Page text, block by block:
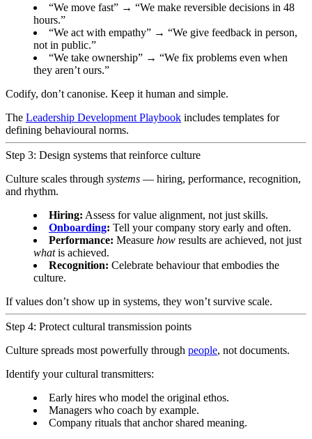
“We move fast” → “We make reversible decisions in 48
hours.”
“We act with empathy” → “We give feedback in person,
not in public.”
“We take ownership” → “We fix problems even when
they aren’t ours.”
Codify, don’t canonise. Keep it human and simple.
The Leadership Development Playbook includes templates for
defining behavioural norms.
Step 3: Design systems that reinforce culture
Culture scales through systems — hiring, performance, recognition,
and rhythm.
Hiring: Assess for value alignment, not just skills.
Onboarding: Tell your company story early and often.
Performance: Measure how results are achieved, not just
whatis achieved.
Recognition: Celebrate behaviour that embodies the
culture.
If values don’t show up in systems, they won’t survive scale.
Step 4: Protect cultural transmission points
Culture spreads most powerfully through people, not documents.
Identify your cultural transmitters:
Early hires who model the original ethos.
Managers who coach by example.
Company rituals that anchor shared meaning.